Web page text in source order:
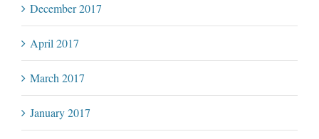
December 2017
April 2017
March 2017
January 2017